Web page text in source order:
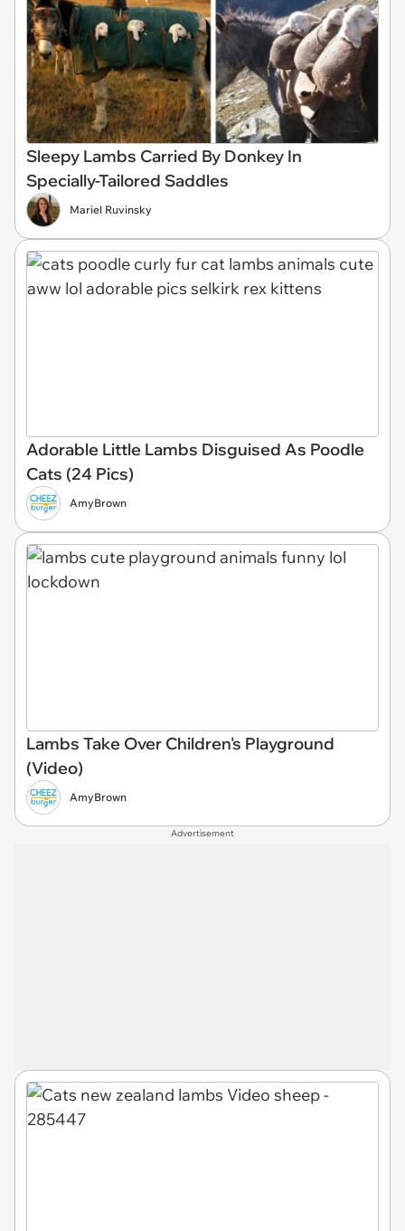
Sleepy Lambs Carried By Donkey In
Specially-Tailored Saddles
Mariel Ruvinsky
Adorable Little Lambs Disguised As Poodle
Cats (24 Pics)
AmyBrown
Lambs Take Over Children's Playground
(Video)
AmyBrown
Advertisement